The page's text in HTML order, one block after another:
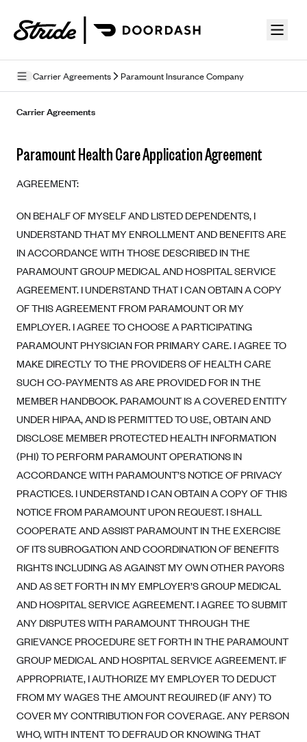
Carrier Agreements Paramount Insurance Company
Mobile Terms of Service
Licensing
Supplemental Privacy Statement
Carrier Agreements
AAA Vantage Health Plan
Affinity Health Plan
Ambetter
Ambetter of Arkansas (AK)
Ambetter from Sunshine Health (FL)
Ambetter Insured by Celtic (IL)
Ambetter from MHS (IN)
Ambetter from Meridian (MI)
Ambetter from Sunflower Health Plan (KS)
Ambetter from Home State Health (MO)
Ambetter of Magnolia Inc. (MS)
Ambetter of North Carolina (NC)
Ambetter from Western Sky Community Care (NM)
Ambetter from SilverSummit Healthplan (NV)
Ambetter from Buckeye Community Health Plan (OH)
Ambetter from PA Health and Wellness (PA)
Went For It Terms
Stride Tax Referrals Terms
Exchange Agreements
Healthcare.gov
Colorado
Connecticut
District of Columbia
Maryland
Massachusetts
Minnesota
Nevada
New York
Pennsylvania
Rhode Island
Washington
Privacy Policy (Archived 10/31/22)
Privacy Policy - Archived (01-01-2020)
Privacy Policy - Archived
Consent to Electronic Disclosure
Stride Save Deposit and Cardholder Agreements
Protected Health Information Consent
Carrier Agreements
Paramount Health Care Application Agreement
AGREEMENT:
ON BEHALF OF MYSELF AND LISTED DEPENDENTS, I
UNDERSTAND THAT MY ENROLLMENT AND BENEFITS ARE
IN ACCORDANCE WITH THOSE DESCRIBED IN THE
PARAMOUNT GROUP MEDICAL AND HOSPITAL SERVICE
AGREEMENT. I UNDERSTAND THAT I CAN OBTAIN A COPY
OF THIS AGREEMENT FROM PARAMOUNT OR MY
EMPLOYER. I AGREE TO CHOOSE A PARTICIPATING
PARAMOUNT PHYSICIAN FOR PRIMARY CARE. I AGREE TO
MAKE DIRECTLY TO THE PROVIDERS OF HEALTH CARE
SUCH CO-PAYMENTS AS ARE PROVIDED FOR IN THE
MEMBER HANDBOOK. PARAMOUNT IS A COVERED ENTITY
UNDER HIPAA, AND IS PERMITTED TO USE, OBTAIN AND
DISCLOSE MEMBER PROTECTED HEALTH INFORMATION
(PHI) TO PERFORM PARAMOUNT OPERATIONS IN
ACCORDANCE WITH PARAMOUNT’S NOTICE OF PRIVACY
PRACTICES. I UNDERSTAND I CAN OBTAIN A COPY OF THIS
NOTICE FROM PARAMOUNT UPON REQUEST. I SHALL
COOPERATE AND ASSIST PARAMOUNT IN THE EXERCISE
OF ITS SUBROGATION AND COORDINATION OF BENEFITS
RIGHTS INCLUDING AS AGAINST MY OWN OTHER PAYORS
AND AS SET FORTH IN MY EMPLOYER’S GROUP MEDICAL
AND HOSPITAL SERVICE AGREEMENT. I AGREE TO SUBMIT
ANY DISPUTES WITH PARAMOUNT THROUGH THE
GRIEVANCE PROCEDURE SET FORTH IN THE PARAMOUNT
GROUP MEDICAL AND HOSPITAL SERVICE AGREEMENT. IF
APPROPRIATE, I AUTHORIZE MY EMPLOYER TO DEDUCT
FROM MY WAGES THE AMOUNT REQUIRED (IF ANY) TO
COVER MY CONTRIBUTION FOR COVERAGE. ANY PERSON
WHO, WITH INTENT TO DEFRAUD OR KNOWING THAT